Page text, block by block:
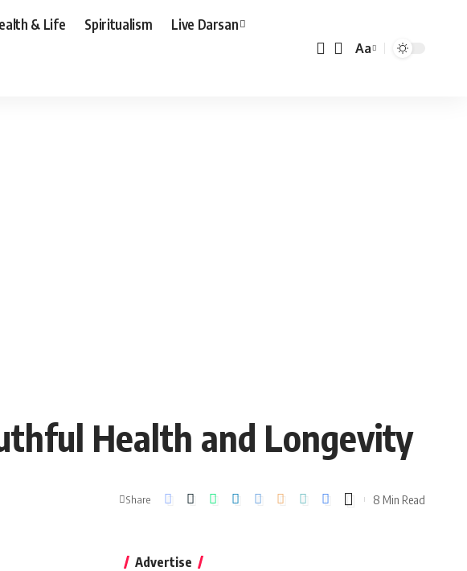
& Life Spiritualism Live Darsan
Aa
Health and Longevity
Share 8 Min Read
Advertise